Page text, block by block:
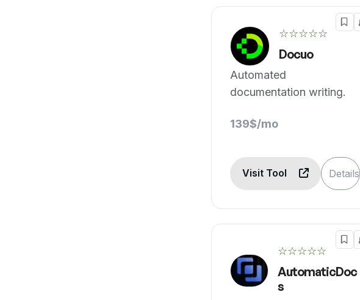
☆☆☆☆☆
Docuo
Automated
documentation writing.
139$/mo
Visit Tool Details
☆☆☆☆☆
AutomaticDoc
s